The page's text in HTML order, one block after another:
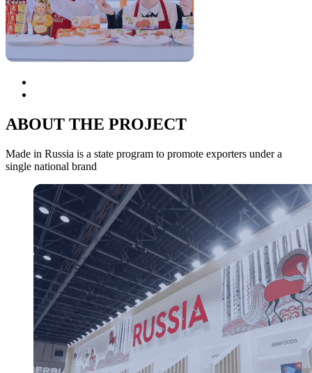
ABOUT THE PROJECT
Made in Russia is a state program to promote exporters under a
single national brand